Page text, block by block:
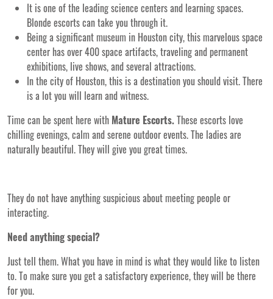
It is one of the leading science centers and learning spaces.
Blonde escorts can take you through it.
Being a significant museum in Houston city, this marvelous space
center has over 400 space artifacts, traveling and permanent
exhibitions, live shows, and several attractions.
In the city of Houston, this is a destination you should visit. There
is a lot you will learn and witness.
Time can be spent here with Mature Escorts.These escorts love
chilling evenings, calm and serene outdoor events. The ladies are
naturally beautiful. They will give you great times.
They do not have anything suspicious about meeting people or
interacting.
Need anything special?
Just tell them. What you have in mind is what they would like to listen
to. To make sure you get a satisfactory experience, they will be there
for you.